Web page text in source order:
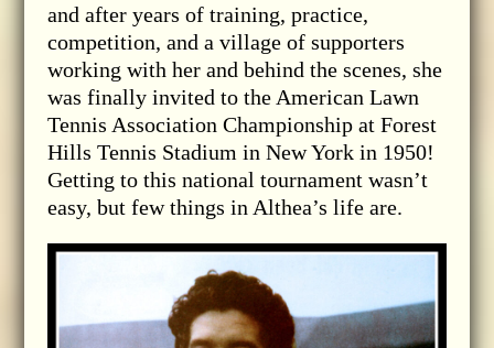
and after years of training, practice,
competition, and a village of supporters
working with her and behind the scenes, she
was finally invited to the American Lawn
Tennis Association Championship at Forest
Hills Tennis Stadium in New York in 1950!
Getting to this national tournament wasn’t
easy, but few things in Althea’s life are.